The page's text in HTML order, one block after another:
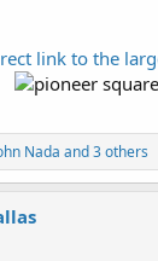
link to the
Nada and 3 others